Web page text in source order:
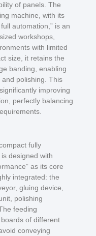
of panels. The
machine, with its
automation,” is an
workshops,
with limited
size, it retains the
banding, enabling
polishing. This
improving
perfectly balancing
fully
designed with
as its core
integrated: the
gluing device,
polishing
feeding
of different
conveying